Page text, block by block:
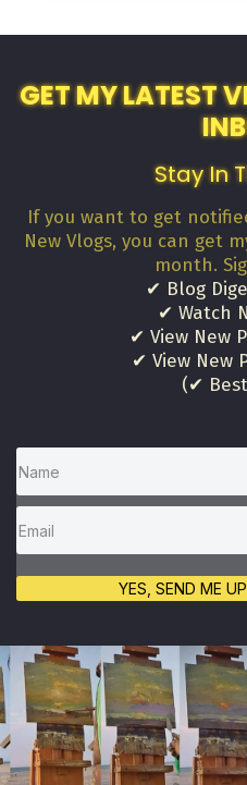
GET MY LATEST
Stay In
If you want to get
New Vlogs, you can get
month.
✔ Blog
✔ Watch
✔ View New
✔ View New
(✔
YES, SEND ME